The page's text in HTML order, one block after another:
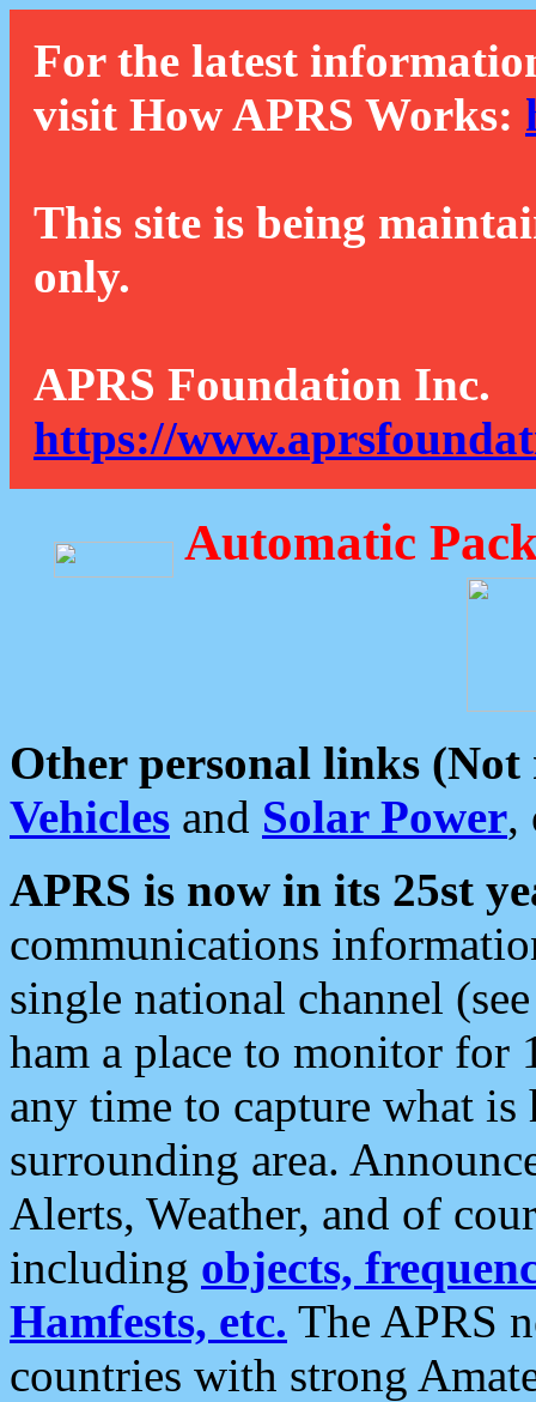
For the latest
visit How APRS Works:
This site is being
only.
APRS Foundation Inc.
https://
Automatic
Other personal links (Not
Vehicles and Solar Power,
APRS is now in its 25st
communications
single national channel
ham a place to monitor for
any time to capture what
surrounding area.
Alerts, Weather, and of
including objects,
Hamfests, etc. The APRS
countries with strong